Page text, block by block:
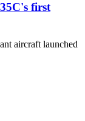
first
aircraft launched